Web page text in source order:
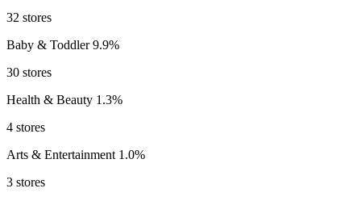
32 stores
Baby & Toddler9.9%
30 stores
Health & Beauty 1.3%
4 stores
Arts & Entertainment 1.0%
3 stores